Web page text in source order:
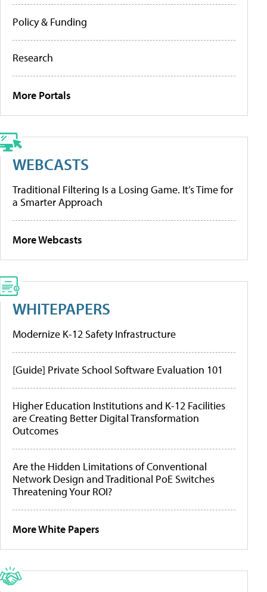
Policy & Funding
Research
More Portals
WEBCASTS
Traditional Filtering Is a Losing Game. It’s Time for
a Smarter Approach
More Webcasts
WHITEPAPERS
Modernize K-12 Safety Infrastructure
[Guide] Private School Software Evaluation 101
Higher Education Institutions and K-12 Facilities
are Creating Better Digital Transformation
Outcomes
Are the Hidden Limitations of Conventional
Network Design and Traditional PoE Switches
Threatening Your ROI?
More White Papers